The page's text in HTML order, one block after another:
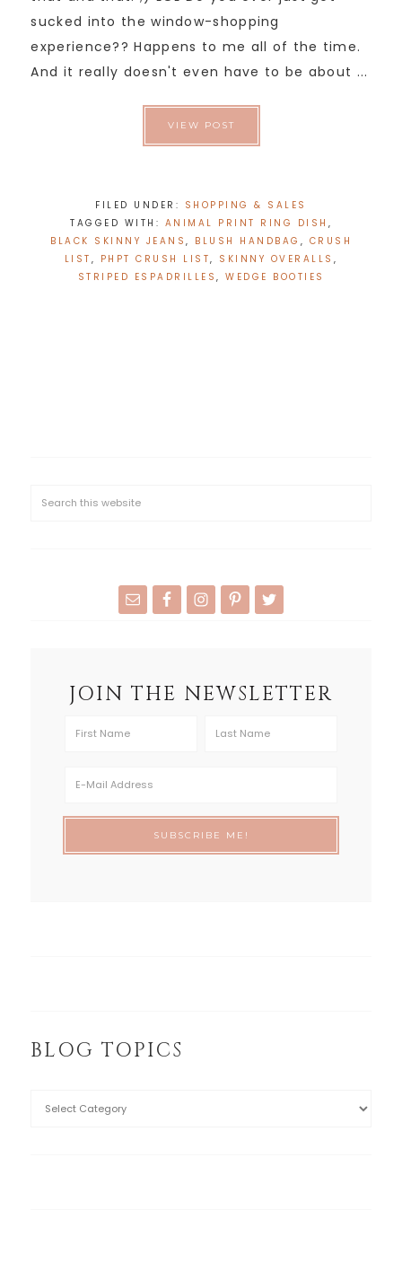
sucked into the window-shopping
experience?? Happens to me all of the time.
And it really doesn't even have to be about ...
VIEW POST
FILED UNDER: SHOPPING & SALES
TAGGED WITH: ANIMAL PRINT RING DISH ,
BLACK SKINNY JEANS , BLUSH HANDBAG , CRUSH
LIST , PHPT CRUSH LIST, SKINNY OVERALLS ,
STRIPED ESPADRILLES , WEDGE BOOTIES
JOIN THE NEWSLETTER
BLOG TOPICS